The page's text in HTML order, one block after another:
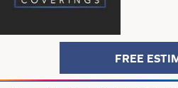
FREE